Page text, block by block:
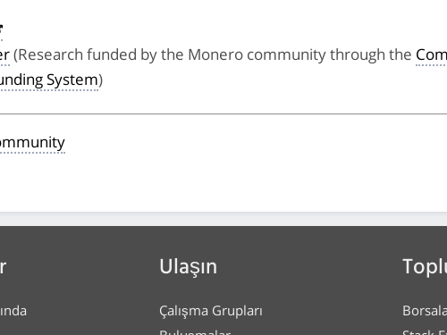
(Research funded by the Monero community through the
System)
Ulaşın
Çalışma Grupları